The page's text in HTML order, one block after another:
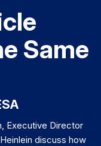
Same
Executive Director
discuss how